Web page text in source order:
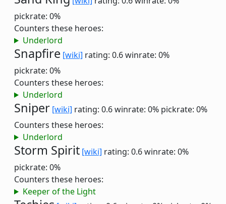
pickrate: 0%
Counters these heroes:
Underlord
Snapfire [wiki] rating: 0.6winrate: 0%
pickrate: 0%
Counters these heroes:
Underlord
Sniper [wiki] rating: 0.6winrate: 0% pickrate: 0%
Counters these heroes:
Underlord
Storm Spirit [wiki] rating: 0.6winrate: 0%
pickrate: 0%
Counters these heroes:
Keeper of the Light